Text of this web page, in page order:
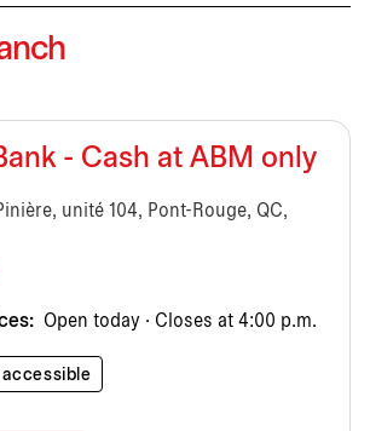
- Cash at ABM only
unité 104, Pont-Rouge, QC,
Open today · Closes at 4:00 p.m.